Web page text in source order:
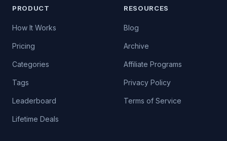
PRODUCT
How It Works
Pricing
Categories
Tags
Leaderboard
Lifetime Deals
RESOURCES
Blog
Archive
Affiliate Programs
Privacy Policy
Terms of Service